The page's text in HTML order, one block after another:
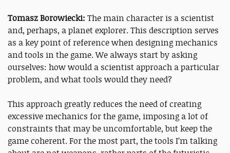
Tomasz Borowiecki: The main character is a scientist
and, perhaps, a planet explorer. This description serves
as a key point of reference when designing mechanics
and tools in the game. We always start by asking
ourselves: how would a scientist approach a particular
problem, and what tools would they need?
This approach greatly reduces the need of creating
excessive mechanics for the game, imposing a lot of
constraints that may be uncomfortable, but keep the
game coherent. For the most part, the tools I’m talking